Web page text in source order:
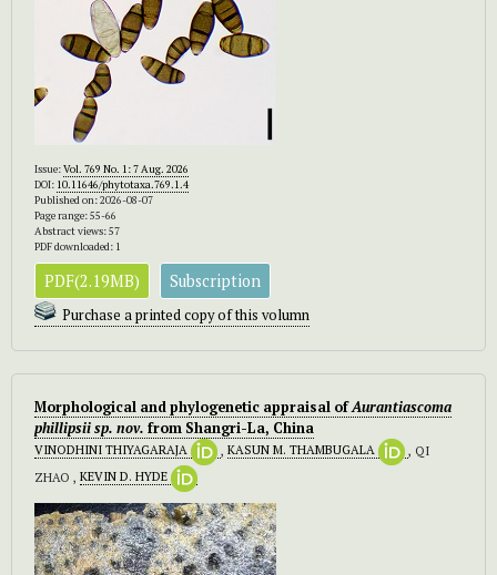
Issue:Vol. 769 No. 1: 7 Aug. 2026
DOI: 10.11646/phytotaxa.769.1.4
Published on: 2026-08-07
Page range: 55-66
Abstract views: 57
PDF downloaded: 1
PDF(2.19MB) Subscription
Purchase a printed copy of this volumn
Morphological and phylogenetic appraisal ofAurantiascoma
phillipsii sp. nov. from Shangri-La, China
VINODHINI THIYAGARAJA , KASUN M. THAMBUGALA
, QI
ZHAO , KEVIN D. HYDE